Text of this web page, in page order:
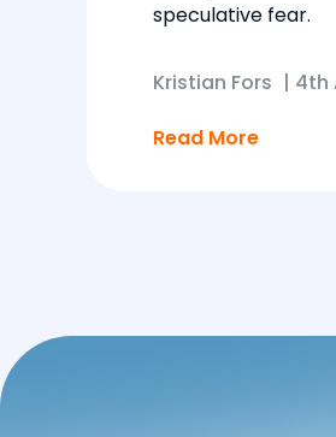
speculative fear.
Kristian Fors | 4th
Read More